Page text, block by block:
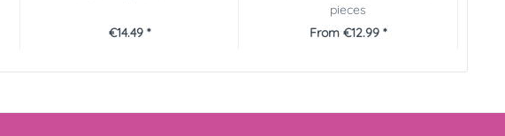
€14.49 *
pieces
From €12.99 *